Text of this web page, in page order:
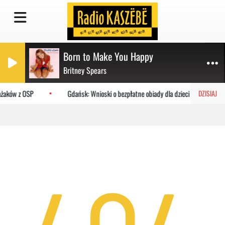
Born to Make You Happy
Britney Spears
DZISIAJ
z OSP Gdańsk: Wnioski o bezpłatne obiady dla dzieci do MOPR